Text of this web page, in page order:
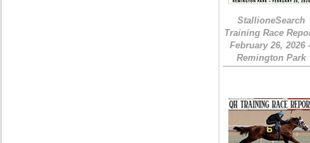
StallioneSearch
Training Race
February 26, 2026
Remington Park